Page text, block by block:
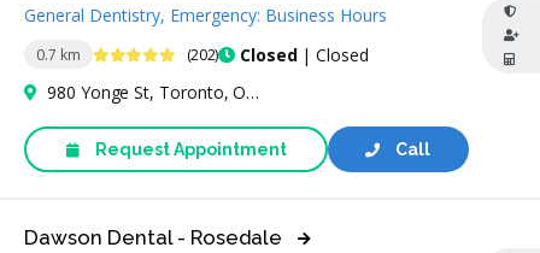
0.7 km 5 Stars (202) Closed| Closed
General Dentistry, Emergency: Business Hours
980 Yonge St, Toronto, ON M4W 3V8, Canada
Call
Request Appointment
Dawson Dental - Rosedale